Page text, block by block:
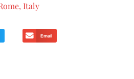
Italy
Email